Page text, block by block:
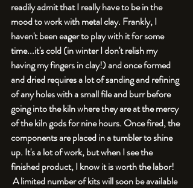
readily admit that I really have to be in the
mood to work with metal clay. Frankly, I
haven't been eager to play with it for some
time...it's cold (in winter I don't relish my
having my fingers in clay!) and once formed
and dried requires a lot of sanding and refining
of any holes with a small file and burr before
going into the kiln where they are at the mercy
of the kiln gods for nine hours. Once fired, the
components are placed in a tumbler to shine
up. It's a lot of work, but when I see the
finished product, I know it is worth the labor!
A limited number of kits will soon be available